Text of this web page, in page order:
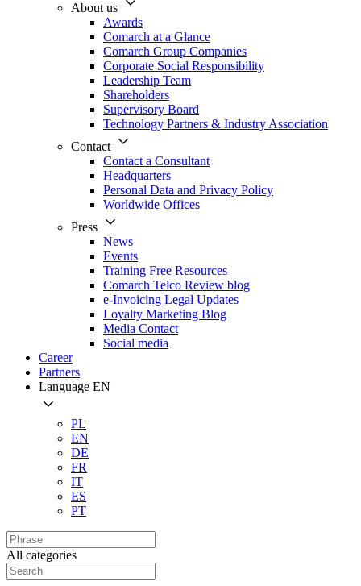
About us
Awards
Comarch at a Glance
Comarch Group Companies
Corporate Social Responsibility
Leadership Team
Shareholders
Supervisory Board
Technology Partners & Industry Association
Contact
Contact a Consultant
Headquarters
Personal Data and Privacy Policy
Worldwide Offices
Press
News
Events
Training Free Resources
Comarch Telco Review blog
e-Invoicing Legal Updates
Loyalty Marketing Blog
Media Contact
Social media
Career
Partners
Language EN
PL
EN
DE
FR
IT
ES
PT
All categories